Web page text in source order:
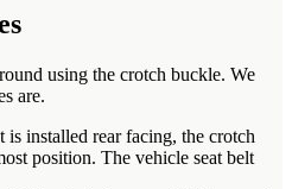
using the crotch buckle. We
are.
installed rear facing, the crotch
position. The vehicle seat belt